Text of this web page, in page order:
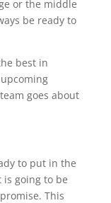
or the middle
be ready to
best in
goes about
to put in the
going to be
This